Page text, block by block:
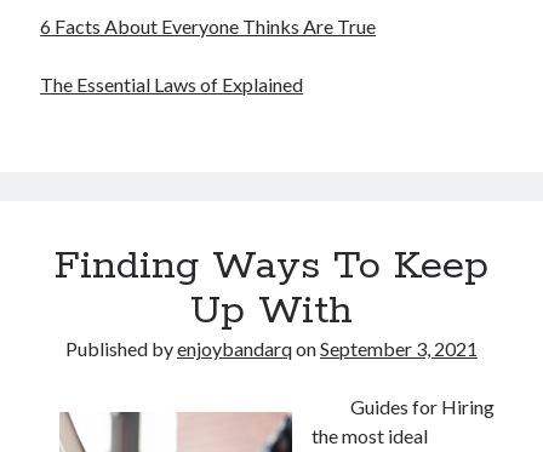
6 Facts About Everyone Thinks Are True
The Essential Laws of Explained
Finding Ways To Keep
Up With
Published byenjoybandarqonSeptember 3, 2021
Guides for Hiring
the most ideal